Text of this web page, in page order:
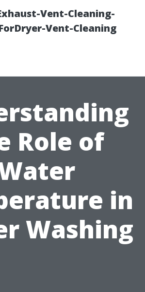
Vent-Cleaning-
Vent-Cleaning
Role of
in
Washing